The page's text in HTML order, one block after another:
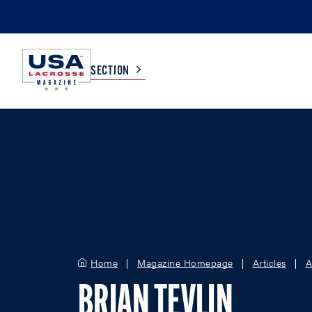
SECTION
Home Magazine Homepage Articles